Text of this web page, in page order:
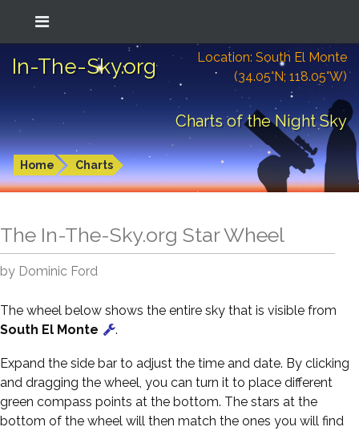
In-The-Sky.org
Location: South El Monte
(34.05°N; 118.05°W)
Charts of the Night Sky
Home Charts
The In-The-Sky.org Star Wheel
by Dominic Ford
The wheel below shows the entire sky that is visible from
South El Monte
.
Expand the side bar to adjust the time and date. By clicking
and dragging the wheel, you can turn it to place different
green compass points at the bottom. The stars at the
bottom of the wheel will then match the ones you will find